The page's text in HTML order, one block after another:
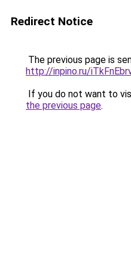
Redirect Notice
The previous page is
http://inpino.ru/
If you do not want to
the previous page.